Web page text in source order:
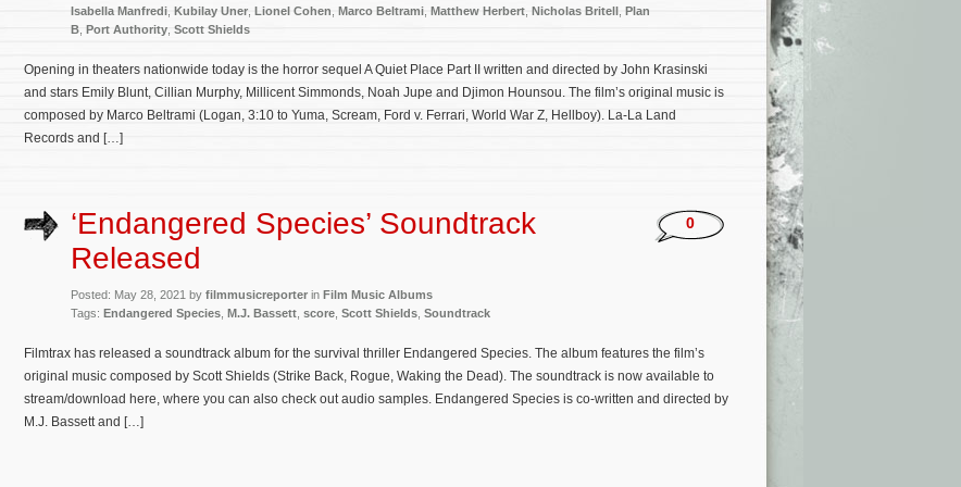
Isabella Manfredi Kubilay Uner Lionel Cohen Marco Beltrami Matthew Herbert Nicholas Britell Plan
B Port Authority Scott Shields
Opening in theaters nationwide today is the horror sequel A Quiet Place Part II written and directed by John Krasinski
and stars Emily Blunt, Cillian Murphy, Millicent Simmonds, Noah Jupe and Djimon Hounsou. The film’s original music is
composed by Marco Beltrami (Logan, 3:10 to Yuma, Scream, Ford v. Ferrari, World War Z, Hellboy). La-La Land
Records and […]
‘Endangered Species’ Soundtrack
Released
Posted: May 28, 2021 by filmmusicreporter in Film Music Albums
Tags: Endangered Species M.J. Bassett score Scott Shields Soundtrack
0
Filmtrax has released a soundtrack album for the survival thriller Endangered Species. The album features the film’s
original music composed by Scott Shields (Strike Back, Rogue, Waking the Dead). The soundtrack is now available to
stream/download here, where you can also check out audio samples. Endangered Species is co-written and directed by
M.J. Bassett and […]